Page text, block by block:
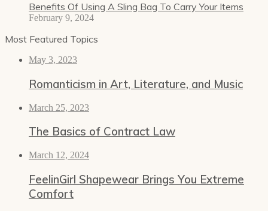
Benefits Of Using A Sling Bag To Carry Your Items
February 9, 2024
Most Featured Topics
May 3, 2023
Romanticism in Art, Literature, and Music
March 25, 2023
The Basics of Contract Law
March 12, 2024
FeelinGirl Shapewear Brings You Extreme
Comfort